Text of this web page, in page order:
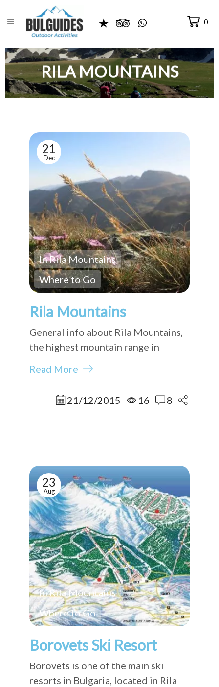
0
RILA MOUNTAINS
21
Dec
In Rila Mountains
Where to Go
Rila Mountains
General info about Rila Mountains,
the highest mountain range in
Read More
21/12/2015 16 8
23
Aug
In Rila Mountains
Where to Go
Borovets Ski Resort
Borovets is one of the main ski
resorts in Bulgaria, located in Rila